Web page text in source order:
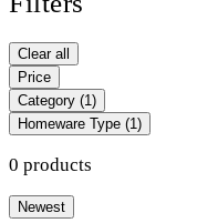
Clear all
Price
Category (1)
Homeware Type (1)
0 products
Newest